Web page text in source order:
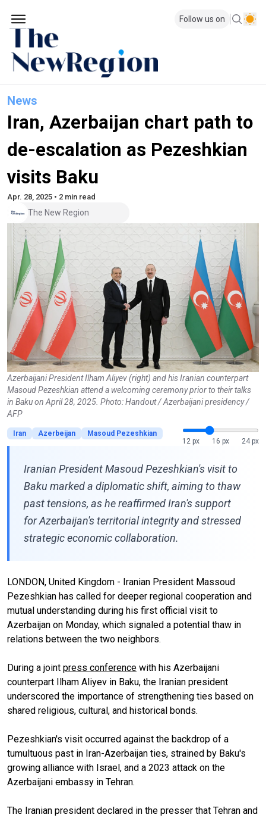
Follow us on
News
Iran, Azerbaijan chart path to
de-escalation as Pezeshkian
visits Baku
Apr. 28, 2025 • 2 min read
The New Region
Azerbaijani President Ilham Aliyev (right) and his Iranian counterpart
Masoud Pezeshkian attend a welcoming ceremony prior to their talks
in Baku on April 28, 2025. Photo: Handout / Azerbaijani presidency /
AFP
Iran Azerbeijan
Masoud Pezeshkian
12 px
16 px 24 px
Iranian President Masoud Pezeshkian's visit to
Baku marked a diplomatic shift, aiming to thaw
past tensions, as he reaffirmed Iran's support
for Azerbaijan's territorial integrity and stressed
strategic economic collaboration.
LONDON, United Kingdom - Iranian President Massoud
Pezeshkian has called for deeper regional cooperation and
mutual understanding during his first official visit to
Azerbaijan on Monday, which signaled a potential thaw in
relations between the two neighbors.
During a joint press conference with his Azerbaijani
counterpart Ilham Aliyev in Baku, the Iranian president
underscored the importance of strengthening ties based on
shared religious, cultural, and historical bonds.
Pezeshkian's visit occurred against the backdrop of a
tumultuous past in Iran-Azerbaijan ties, strained by Baku's
growing alliance with Israel, and a 2023 attack on the
Azerbaijani embassy in Tehran.
The Iranian president declared in the presser that Tehran and